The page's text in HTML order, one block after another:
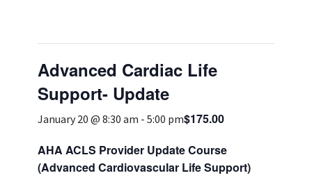
My Patient Portal
Pay My Bill
News & Events
Ways to Give
About Trinity Health
Contact Trinity Health
Advanced Cardiac Life
Support- Update
January 20 @ 8:30 am - 5:00 pm$175.00
AHA ACLS Provider Update Course
(Advanced Cardiovascular Life Support)